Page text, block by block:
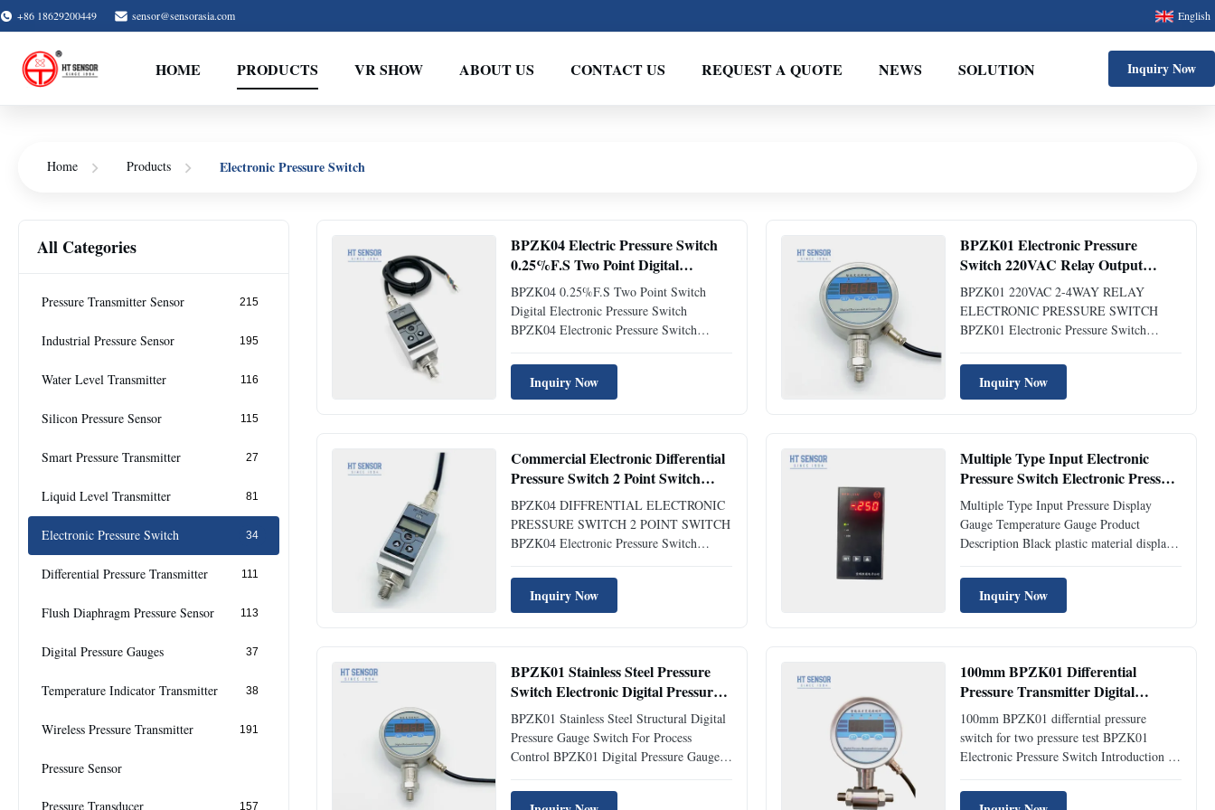
+86 18629200449 sensor@sensorasia.com English
HOME PRODUCTS VR SHOW ABOUT US CONTACT US REQUEST A QUOTE NEWS SOLUTION Inquiry Now
Home Products Electronic Pressure Switch
All Categories
Pressure Transmitter Sensor 215
Industrial Pressure Sensor 195
Water Level Transmitter 116
Silicon Pressure Sensor 115
Smart Pressure Transmitter 27
Liquid Level Transmitter 81
Electronic Pressure Switch 34
Differential Pressure Transmitter 111
Flush Diaphragm Pressure Sensor 113
Digital Pressure Gauges 37
Temperature Indicator Transmitter 38
Wireless Pressure Transmitter 191
Pressure Sensor
Pressure Transducer 157
BPZK04 Electric Pressure Switch
0.25%F.S Two Point Digital
Pressure Control Switch
BPZK04 0.25%F.S Two Point Switch
Digital Electronic Pressure Switch
BPZK04 Electronic Pressure Switch
BPZK04 differential electronic pressure
switch is a fully digital measurement and
control product that integrates pressure
Inquiry Now
BPZK01 Electronic Pressure
Switch 220VAC Relay Output
Digital Pressure Switch
BPZK01 220VAC 2-4WAY RELAY
ELECTRONIC PRESSURE SWITCH
BPZK01 Electronic Pressure Switch
Pressure Switch: BPK-ZK01 digital
pressure/differential pressure controller
switch is an all digital measurement and
Inquiry Now
Commercial Electronic Differential
Pressure Switch 2 Point Switch
Electronic Control Switch
BPZK04 DIFFRENTIAL ELECTRONIC
PRESSURE SWITCH 2 POINT SWITCH
BPZK04 Electronic Pressure Switch
BPZK04 differential electronic pressure
switch is a fully digital measurement and
control product that integrates pressure
Inquiry Now
Multiple Type Input Electronic
Pressure Switch Electronic Pressure
Gauge Temperature
Multiple Type Input Pressure Display
Gauge Temperature Gauge Product
Description Black plastic material displays
Pressure Gauge/Switch Introduction: BPK-
IIIN series control have display, control
and transmit functions, and have been
Inquiry Now
BPZK01 Stainless Steel Pressure
Switch Electronic Digital Pressure
Gauge For Process Control
BPZK01 Stainless Steel Structural Digital
Pressure Gauge Switch For Process
Control BPZK01 Digital Pressure Gauge
pressure/differential pressure gauge is a
100mm BPZK01 Differential
Pressure Transmitter Digital
Pressure Switch Industrial
100mm BPZK01 differntial pressure
switch for two pressure test BPZK01
Electronic Pressure Switch Introduction of
ZK01-D digital differential pressure gauge